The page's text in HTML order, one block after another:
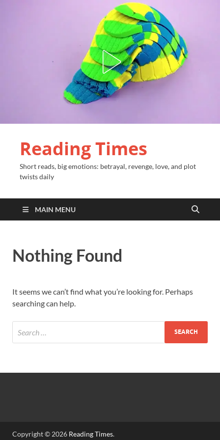
Reading Times
Short reads, big emotions: betrayal, revenge, love, and plot
twists daily
MAIN MENU
Nothing Found
It seems we can’t find what you’re looking for. Perhaps
searching can help.
Copyright © 2026 Reading Times.